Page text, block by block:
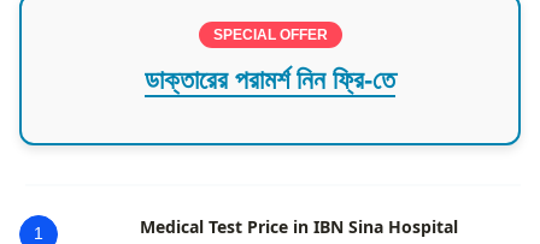
SPECIAL OFFER
ডাক্তারের পরামর্শ নিন ফ্রি-তে
1 Medical Test Price in IBN Sina Hospital